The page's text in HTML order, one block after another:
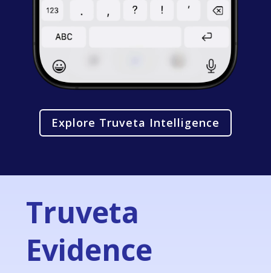
Explore Truveta Intelligence
Truveta
Evidence